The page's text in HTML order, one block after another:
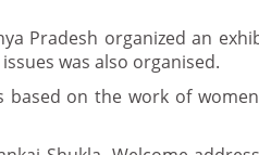
Pradesh organized an
was also organised.
on the work of